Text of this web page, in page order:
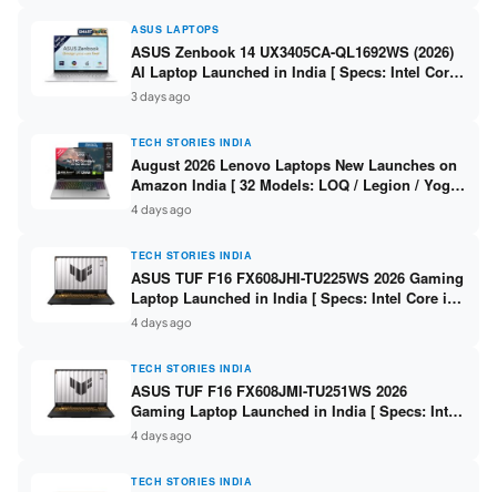
ASUS LAPTOPS
ASUS Zenbook 14 UX3405CA-QL1692WS (2026)
AI Laptop Launched in India [ Specs: Intel Core
Ultra 9 285H / 16GB LPDDR5X / 512GB SSD / 14″
WUXGA OLED Touch ]
3 days ago
TECH STORIES INDIA
August 2026 Lenovo Laptops New Launches on
Amazon India [ 32 Models: LOQ / Legion / Yoga
/ IdeaPad / ThinkPad / V15 — Rs 59,990 to Rs
2,48,490 ]
4 days ago
TECH STORIES INDIA
ASUS TUF F16 FX608JHI-TU225WS 2026 Gaming
Laptop Launched in India [ Specs: Intel Core i7-
14650HX / RTX 5050 8GB GDDR7 / 16GB DDR5 /
1TB SSD / 16″ FHD+ 144Hz ]
4 days ago
TECH STORIES INDIA
ASUS TUF F16 FX608JMI-TU251WS 2026
Gaming Laptop Launched in India [ Specs: Intel
Core i7-14650HX / RTX 5060 8GB GDDR7 / 16GB
DDR5 / 1TB SSD / 16″ FHD+ 144Hz ]
4 days ago
TECH STORIES INDIA